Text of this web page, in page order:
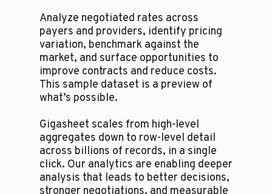
Analyze negotiated rates across
payers and providers, identify pricing
variation, benchmark against the
market, and surface opportunities to
improve contracts and reduce costs.
This sample dataset is a preview of
what’s possible.
Gigasheet scales from high-level
aggregates down to row-level detail
across billions of records, in a single
click. Our analytics are enabling deeper
analysis that leads to better decisions,